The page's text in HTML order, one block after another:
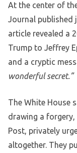
At the center of
Journal published
article revealed a
Trump to Jeffrey
and a cryptic
wonderful secret.”
The White House
drawing a
Post, privately
altogether. They